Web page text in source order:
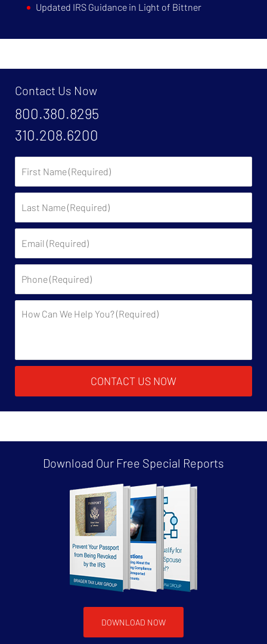
Updated IRS Guidance in Light of Bittner
Contact Us Now
800.380.8295
310.208.6200
Name:
Name:
CONTACT US NOW
Download Our Free Special Reports
DOWNLOAD NOW